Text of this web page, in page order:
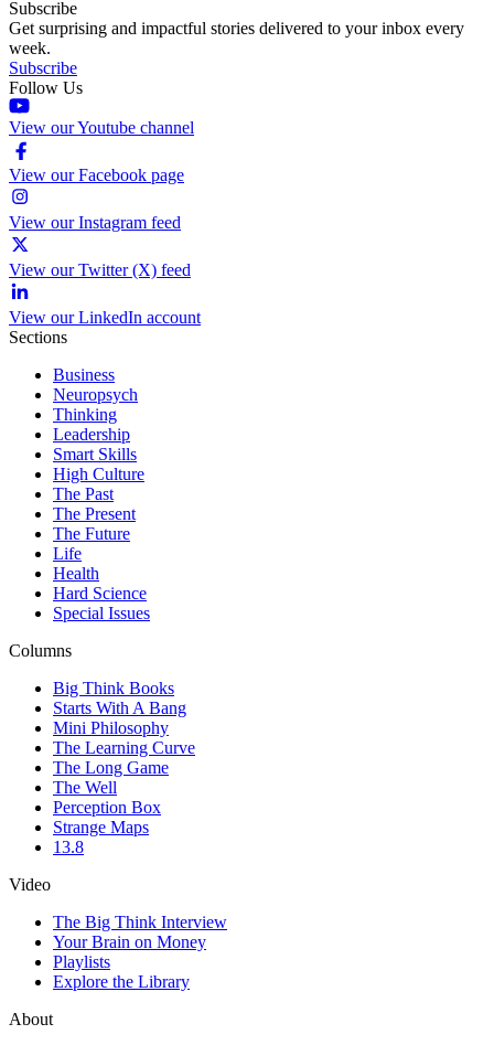
Subscribe
Get surprising and impactful stories delivered to your inbox every
week.
Subscribe
Follow Us
View our Youtube channel
View our Facebook page
View our Instagram feed
View our Twitter (X) feed
View our LinkedIn account
Sections
Business
Neuropsych
Thinking
Leadership
Smart Skills
High Culture
The Past
The Present
The Future
Life
Health
Hard Science
Special Issues
Columns
Big Think Books
Starts With A Bang
Mini Philosophy
The Learning Curve
The Long Game
The Well
Perception Box
Strange Maps
13.8
Video
The Big Think Interview
Your Brain on Money
Playlists
Explore the Library
About